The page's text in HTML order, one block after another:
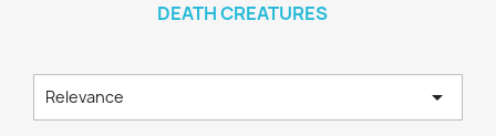
DEATH CREATURES
Relevance 